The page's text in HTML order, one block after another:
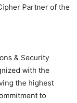
Partner of the
& Security
with the
the highest
to